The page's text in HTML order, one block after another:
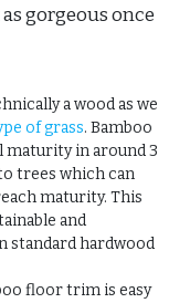
gorgeous once
a wood as we
of grass. Bamboo
maturity in around 3
trees which can
maturity. This
and
standard hardwood
floor trim is easy